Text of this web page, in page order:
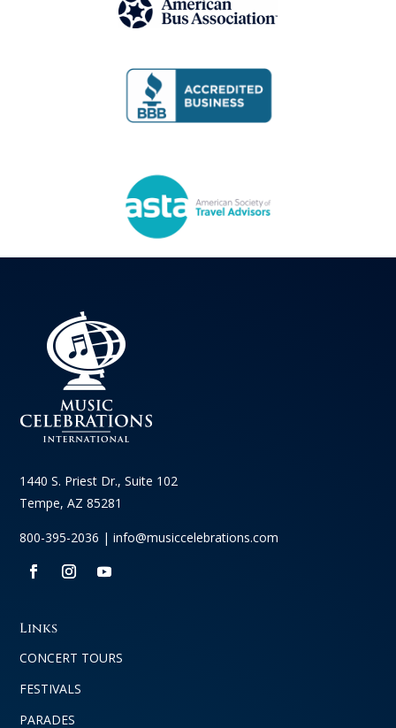
1440 S. Priest Dr., Suite 102
Tempe, AZ 85281
800-395-2036 |info@musiccelebrations.com
Links
CONCERT TOURS
FESTIVALS
PARADES